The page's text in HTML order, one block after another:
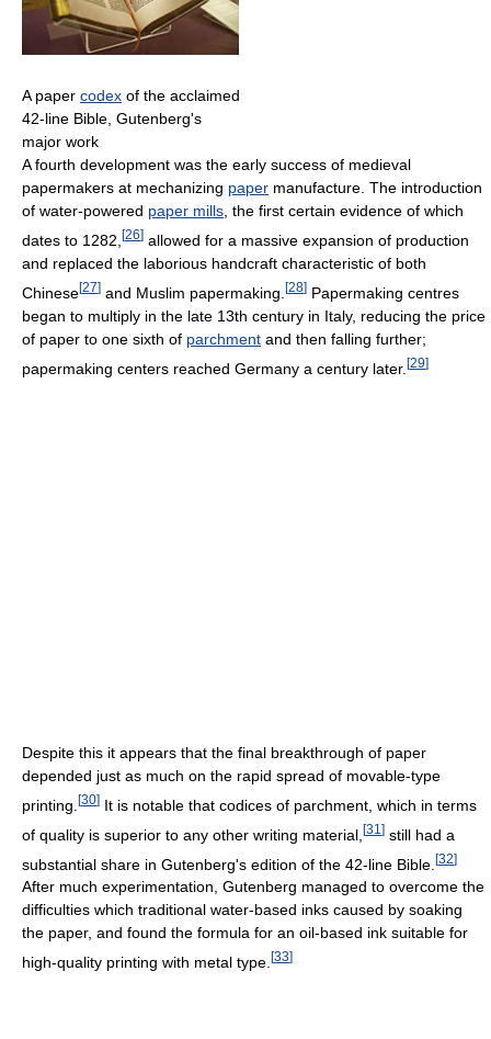
A paper codex of the acclaimed
42-line Bible, Gutenberg's
major work
A fourth development was the early success of medieval
papermakers at mechanizing paper manufacture. The introduction
of water-powered paper mills, the first certain evidence of which
dates to 1282, [26] allowed for a massive expansion of production
and replaced the laborious handcraft characteristic of both
Chinese[27] and Muslim papermaking. [28] Papermaking centres
began to multiply in the late 13th century in Italy, reducing the price
of paper to one sixth of parchment and then falling further;
papermaking centers reached Germany a century later. [29]
Despite this it appears that the final breakthrough of paper
depended just as much on the rapid spread of movable-type
printing. [30] It is notable that codices of parchment, which in terms
of quality is superior to any other writing material, [31 ] still had a
substantial share in Gutenberg's edition of the 42-line Bible. [32]
After much experimentation, Gutenberg managed to overcome the
difficulties which traditional water-based inks caused by soaking
the paper, and found the formula for an oil-based ink suitable for
high-quality printing with metal type. [33]